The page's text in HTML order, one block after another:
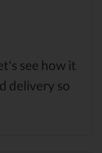
see how it
delivery so